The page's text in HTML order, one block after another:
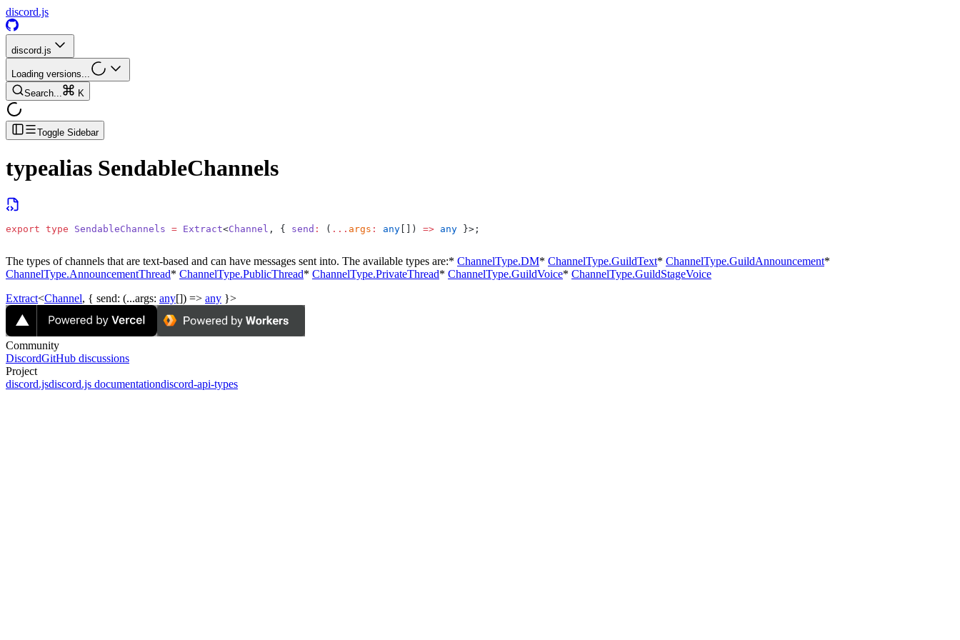
discord.js
discord.js
Loading versions...
Search...
K
Toggle Sidebar
typealias SendableChannels
export type SendableChannels = Extract<Channel , { send : ( ... args : any []) => any }>;
The types of channels that are text-based and can have messages sent into. The available types are:* ChannelType.DM* ChannelType.GuildText* ChannelType.GuildAnnouncement*
ChannelType.AnnouncementThread* ChannelType.PublicThread* ChannelType.PrivateThread* ChannelType.GuildVoice* ChannelType.GuildStageVoice
Extract<Channel, { send: (...args: any[]) => any }>
Community
DiscordGitHub discussions
Project
discord.jsdiscord.js documentationdiscord-api-types